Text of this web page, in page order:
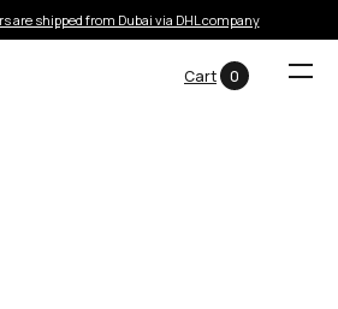
0
Cart
are shipped from Dubai via DHL company